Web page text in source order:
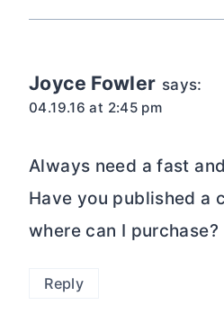
Joyce Fowler says:
04.19.16 at 2:45 pm
Always need a fast
Have you published a
where can I purchase?
Reply